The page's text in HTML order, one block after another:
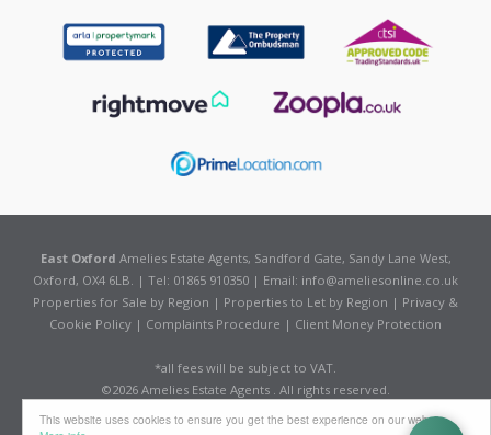
This website uses cookies to ensure you get the best experience on our website
East Oxford Amelies Estate Agents, Sandford Gate, Sandy Lane West,
Oxford, OX4 6LB. | Tel: 01865 910350 | Email: info@ameliesonline.co.uk
Properties for Sale by Region | Properties to Let by Region | Privacy &
Cookie Policy | Complaints Procedure | Client Money Protection
*all fees will be subject to VAT.
©2026 Amelies Estate Agents . All rights reserved.